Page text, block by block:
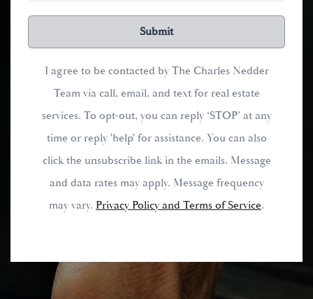
Submit
I agree to be contacted by The Charles Nedder
Team via call, email, and text for real estate
services. To opt-out, you can reply ‘STOP’ at any
time or reply 'help' for assistance. You can also
click the unsubscribe link in the emails. Message
and data rates may apply. Message frequency
may vary. Privacy Policy and Terms of Service.